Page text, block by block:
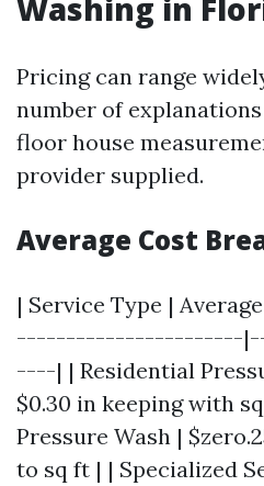
Washing in
Pricing can range
number of
floor house
provider supplied.
Average Cost
| Service Type |
-----------------------
----| | Residential
$0.30 in keeping with
Pressure Wash |
to sq ft | | Specialized